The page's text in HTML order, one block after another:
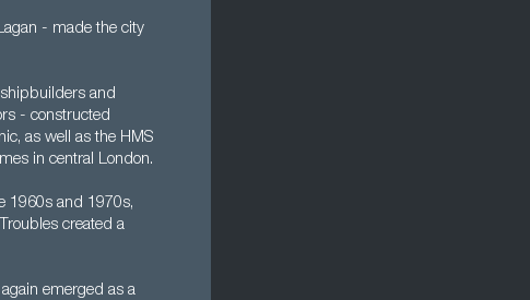
- made the city
and
- constructed
as well as the HMS
in central London.
1960s and 1970s,
created a
emerged as a